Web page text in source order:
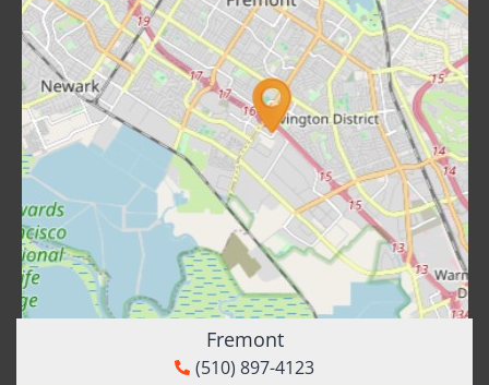
Fremont
(510) 897-4123